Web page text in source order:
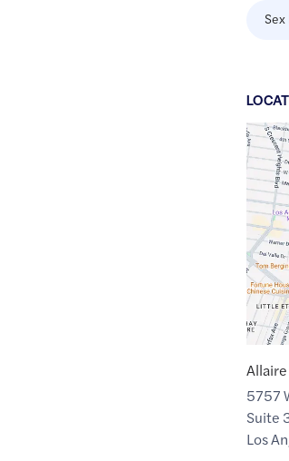
Google
Maps
link
of
5757
Suite
Los